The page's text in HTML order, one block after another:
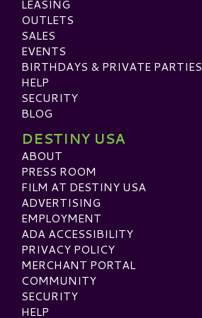
LEASING
OUTLETS
SALES
EVENTS
BIRTHDAYS & PRIVATE PARTIES
HELP
SECURITY
BLOG
DESTINY USA
ABOUT
PRESS ROOM
FILM AT DESTINY USA
ADVERTISING
EMPLOYMENT
ADA ACCESSIBILITY
PRIVACY POLICY
MERCHANT PORTAL
COMMUNITY
SECURITY
HELP